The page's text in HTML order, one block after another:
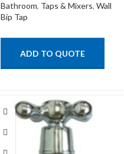
Bathroom, Taps & Mixers, Wall
Bip Tap
ADD TO QUOTE